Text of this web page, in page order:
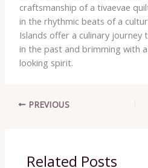
craftsmanship of a tivaevae
in the rhythmic beats of a
Islands offer a culinary
in the past and brimming with
looking spirit.
PREVIOUS
Related Posts